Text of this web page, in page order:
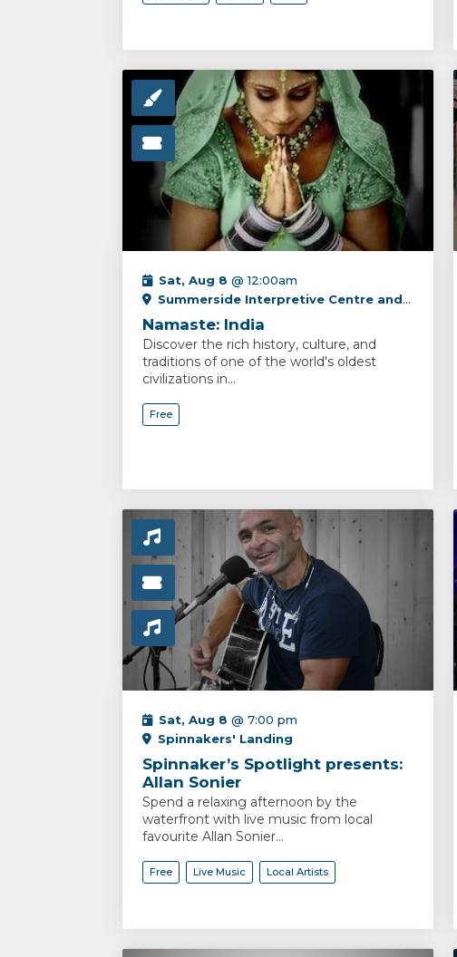
Sat, Aug 8 @ 12:00am
Summerside Interpretive Centre and PEI Fox Museum
Namaste: India
Discover the rich history, culture, and
traditions of one of the world's oldest
civilizations in...
Free
Sat, Aug 8 @ 7:00 pm
Spinnakers' Landing
Spinnaker’s Spotlight presents:
Allan Sonier
Spend a relaxing afternoon by the
waterfront with live music from local
favourite Allan Sonier...
Free Live Music Local Artists